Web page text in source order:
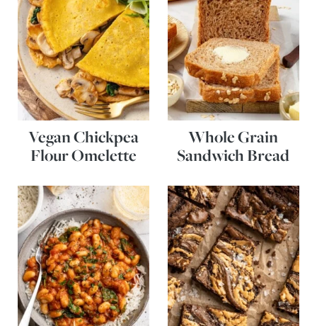
Vegan Chickpea
Flour Omelette
Whole Grain
Sandwich Bread